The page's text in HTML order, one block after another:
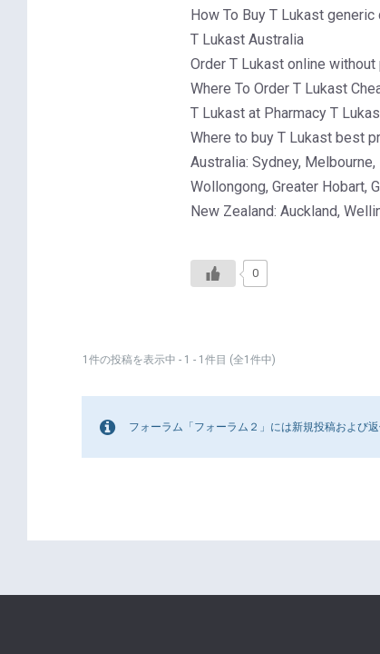
How To Buy T Lukast
T Lukast Australia
Order T Lukast online
Where To Order T Lukast
T Lukast at Pharmacy T
Where to buy T Lukast best
Australia: Sydney,
Wollongong, Greater Hobart,
New Zealand: Auckland,
0
1件の投稿を表示中 - 1 - 1件目 (全1件中)
フォーラム「フォーラム２」には新規投稿および返